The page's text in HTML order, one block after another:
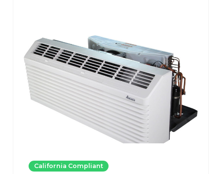
California Compliant